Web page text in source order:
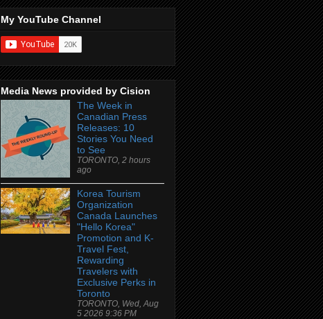
My YouTube Channel
Media News provided by Cision
The Week in
Canadian Press
Releases: 10
Stories You Need
to See
TORONTO, 2 hours
ago
Korea Tourism
Organization
Canada Launches
"Hello Korea"
Promotion and K-
Travel Fest,
Rewarding
Travelers with
Exclusive Perks in
Toronto
TORONTO, Wed, Aug
5 2026 9:36 PM